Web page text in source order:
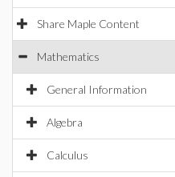
Share Maple Content
Mathematics
General Information
Algebra
Calculus